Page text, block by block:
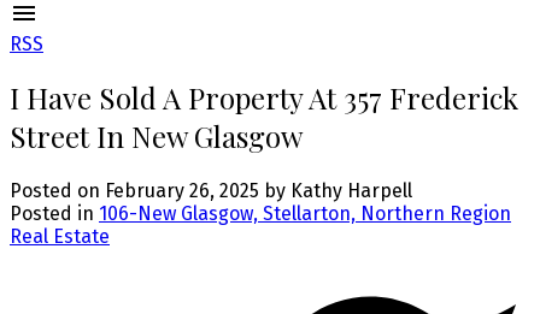
RSS
I Have Sold A Property At 357 Frederick
Street In New Glasgow
Posted on February 26, 2025 by Kathy Harpell
Posted in 106-New Glasgow, Stellarton, Northern Region
Real Estate